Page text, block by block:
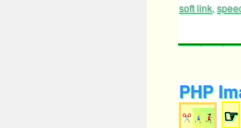
soft link,
PHP
☞